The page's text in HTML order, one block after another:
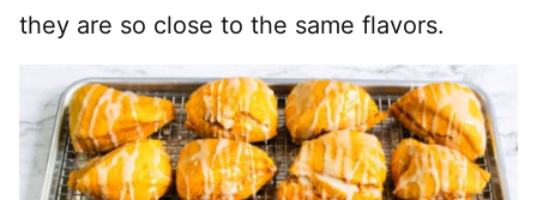
they are so close to the same flavors.